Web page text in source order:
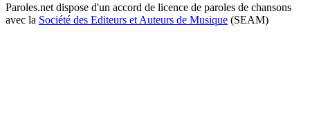
Paroles.net dispose d'un accord de licence de paroles de chansons
avec la Société des Editeurs et Auteurs de Musique (SEAM)